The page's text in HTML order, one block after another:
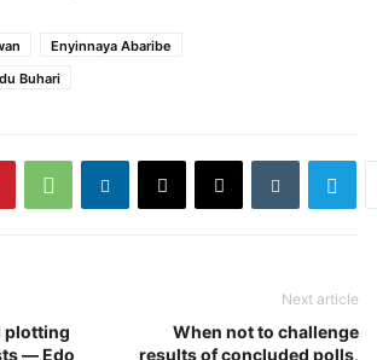
Enyinnaya Abaribe
Buhari
plotting
― Edo
Next article
When not to challenge
results of concluded polls,